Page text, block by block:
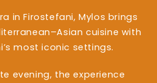
in Firostefani, Mylos brings
cuisine with
most iconic settings.
evening, the experience